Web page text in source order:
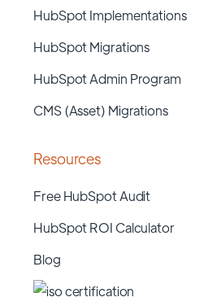
HubSpot Implementations
HubSpot Migrations
HubSpot Admin Program
CMS (Asset) Migrations
Resources
Free HubSpot Audit
HubSpot ROI Calculator
Blog